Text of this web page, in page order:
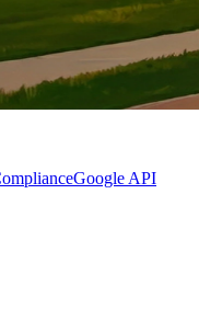
Google API